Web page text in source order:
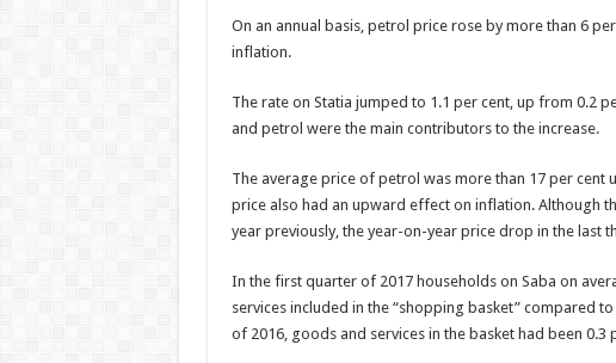
On an annual basis, petrol price rose by more than 6
inflation.
The rate on Statia jumped to 1.1 per cent, up from 0.2
and petrol were the main contributors to the increase.
The average price of petrol was more than 17 per cent
price also had an upward effect on inflation. Although
year previously, the year-on-year price drop in the last
In the first quarter of 2017 households on Saba on
services included in the “shopping basket” compared
of 2016, goods and services in the basket had been 0.3